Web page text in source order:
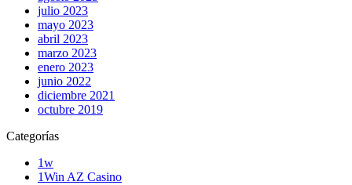
julio 2023
mayo 2023
abril 2023
marzo 2023
enero 2023
junio 2022
diciembre 2021
octubre 2019
Categorías
1w
1Win AZ Casino